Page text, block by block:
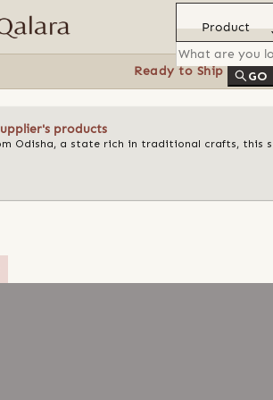
Product
GO
Ready to Ship
products
Odisha, a state rich in traditional crafts, this